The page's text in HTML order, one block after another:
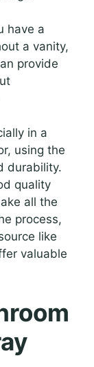
have a
a vanity,
provide
in a
using the
durability.
quality
all the
process,
like
valuable